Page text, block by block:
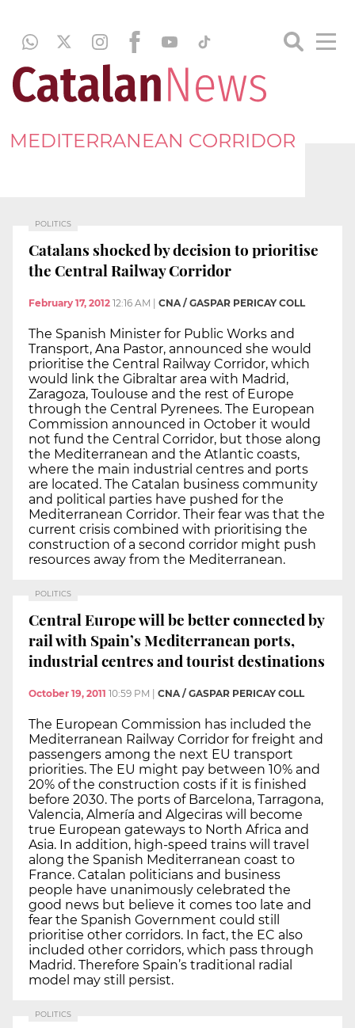
MEDITERRANEAN CORRIDOR
POLITICS
Catalans shocked by decision to prioritise
the Central Railway Corridor
February 17, 2012 12:16 AM CNA / GASPAR PERICAY COLL
The Spanish Minister for Public Works and
Transport, Ana Pastor, announced she would
prioritise the Central Railway Corridor, which
would link the Gibraltar area with Madrid,
Zaragoza, Toulouse and the rest of Europe
through the Central Pyrenees. The European
Commission announced in October it would
not fund the Central Corridor, but those along
the Mediterranean and the Atlantic coasts,
where the main industrial centres and ports
are located. The Catalan business community
and political parties have pushed for the
Mediterranean Corridor. Their fear was that the
current crisis combined with prioritising the
construction of a second corridor might push
resources away from the Mediterranean.
POLITICS
Central Europe will be better connected by
rail with Spain’s Mediterranean ports,
industrial centres and tourist destinations
October 19, 2011 10:59 PM CNA / GASPAR PERICAY COLL
The European Commission has included the
Mediterranean Railway Corridor for freight and
passengers among the next EU transport
priorities. The EU might pay between 10% and
20% of the construction costs if it is finished
before 2030. The ports of Barcelona, Tarragona,
Valencia, Almería and Algeciras will become
true European gateways to North Africa and
Asia. In addition, high-speed trains will travel
along the Spanish Mediterranean coast to
France. Catalan politicians and business
people have unanimously celebrated the
good news but believe it comes too late and
fear the Spanish Government could still
prioritise other corridors. In fact, the EC also
included other corridors, which pass through
Madrid. Therefore Spain’s traditional radial
model may still persist.
POLITICS